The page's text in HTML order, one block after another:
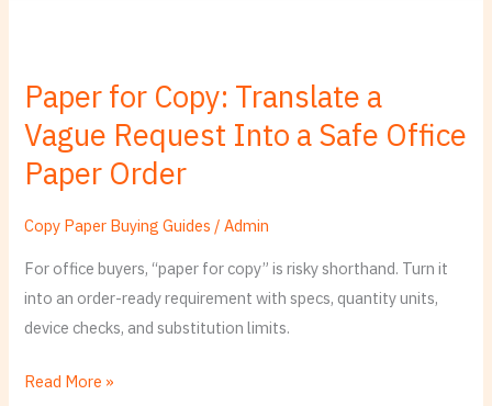
Paper for Copy: Translate a
Vague Request Into a Safe Office
Paper Order
Copy Paper Buying Guides /Admin
For office buyers, “paper for copy” is risky shorthand. Turn it
into an order-ready requirement with specs, quantity units,
device checks, and substitution limits.
Copy:
Translate
Vague
Request
a
Safe
Office
Order
Read More »